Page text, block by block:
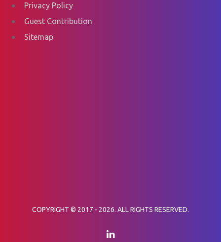
Privacy Policy
Guest Contribution
Sitemap
COPYRIGHT © 2017 - 2026. ALL RIGHTS RESERVED.